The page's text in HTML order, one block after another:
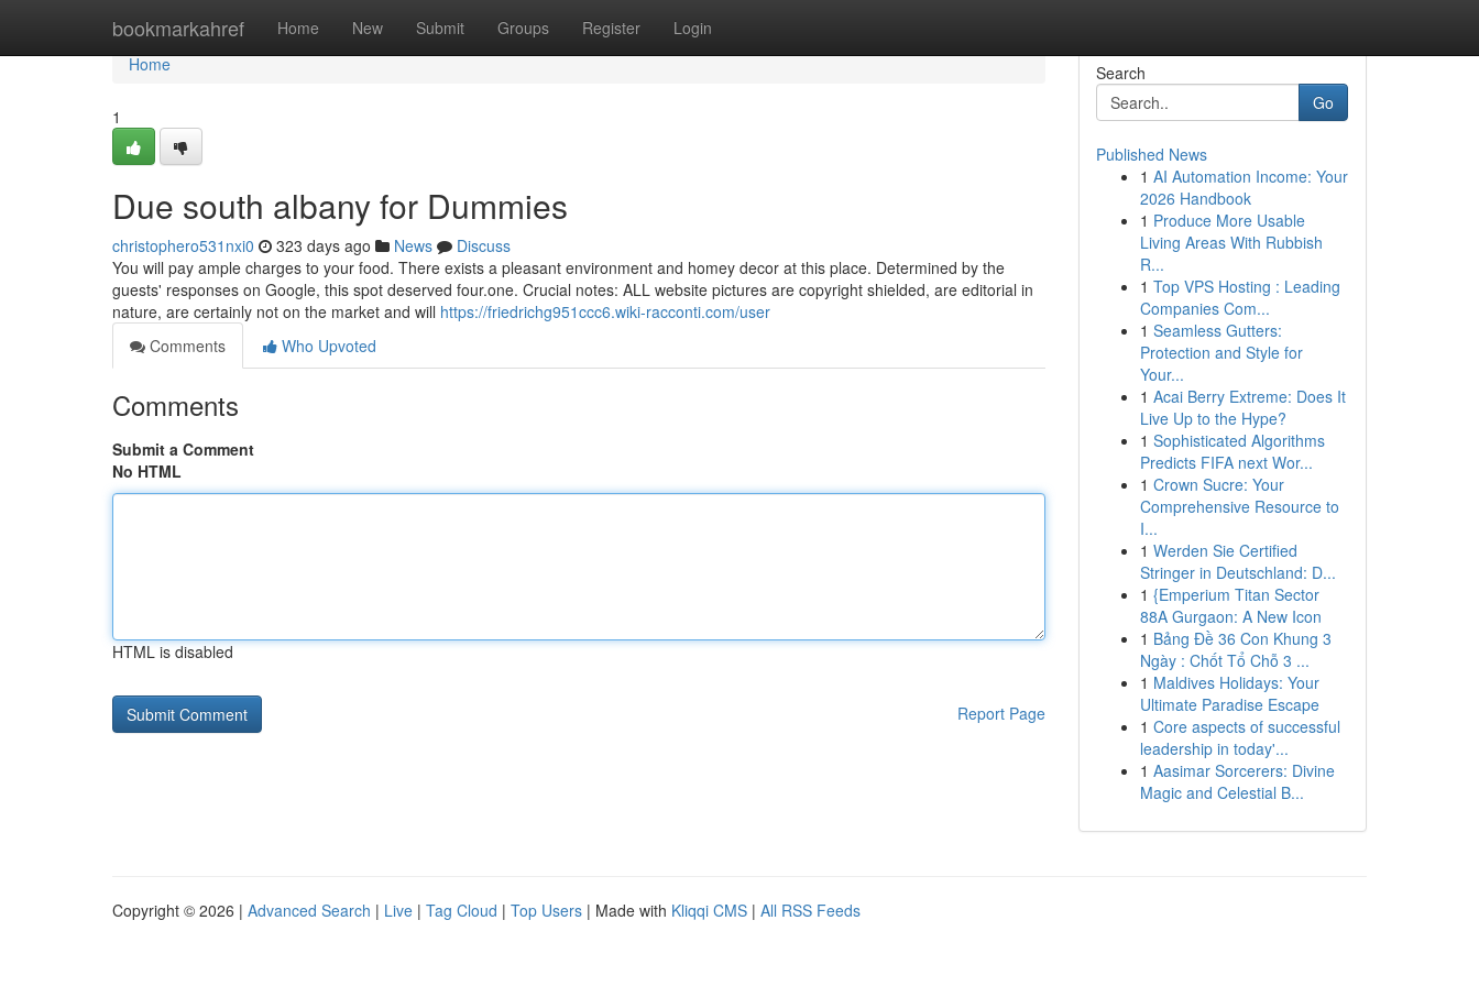
bookmarkahref Home New Submit Groups Register Login
Home
Home
1
Due south albany for Dummies
christophero531nxi0 323 days ago News
Discuss
You will pay ample charges to your food. There exists a pleasant environment and homey decor at this place. Determined by the
guests' responses on Google, this spot deserved four.one. Crucial notes: ALL website pictures are copyright shielded, are editorial in
nature, are certainly not on the market and will https://friedrichg951ccc6.wiki-racconti.com/user
Comments
Who Upvoted
Comments
Submit a Comment
No HTML
HTML is disabled
Report Page
Search
Go
Published News
1 AI Automation Income: Your
2026 Handbook
1 Produce More Usable
Living Areas With Rubbish
R...
1 Top VPS Hosting : Leading
Companies Com...
1 Seamless Gutters:
Protection and Style for
Your...
1 Acai Berry Extreme: Does It
Live Up to the Hype?
1 Sophisticated Algorithms
Predicts FIFA next Wor...
1 Crown Sucre: Your
Comprehensive Resource to
I...
1 Werden Sie Certified
Stringer in Deutschland: D...
1 {Emperium Titan Sector
88A Gurgaon: A New Icon
1 Bảng Đề 36 Con Khung 3
Ngày : Chốt Tổ Chỗ 3 ...
1 Maldives Holidays: Your
Ultimate Paradise Escape
1 Core aspects of successful
leadership in today'...
1 Aasimar Sorcerers: Divine
Magic and Celestial B...
Copyright © 2026 | Advanced Search | Live | Tag Cloud | Top Users | Made with Kliqqi CMS | All RSS Feeds